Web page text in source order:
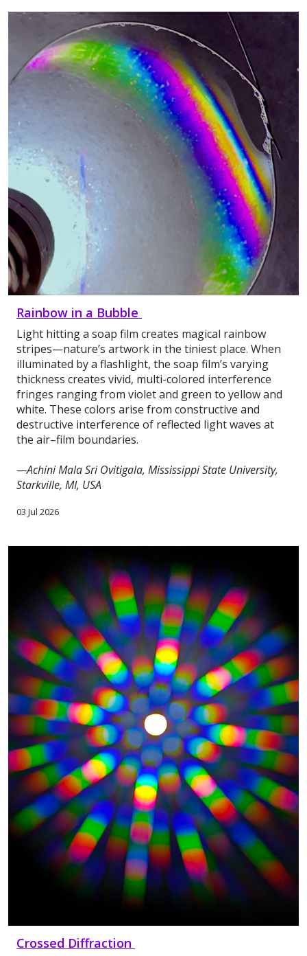
Rainbow in a Bubble
Light hitting a soap film creates magical rainbow
stripes—nature’s artwork in the tiniest place. When
illuminated by a flashlight, the soap film’s varying
thickness creates vivid, multi-colored interference
fringes ranging from violet and green to yellow and
white. These colors arise from constructive and
destructive interference of reflected light waves at
the air–film boundaries.
—Achini Mala Sri Ovitigala, Mississippi State University,
Starkville, MI, USA
03 Jul 2026
Crossed Diffraction